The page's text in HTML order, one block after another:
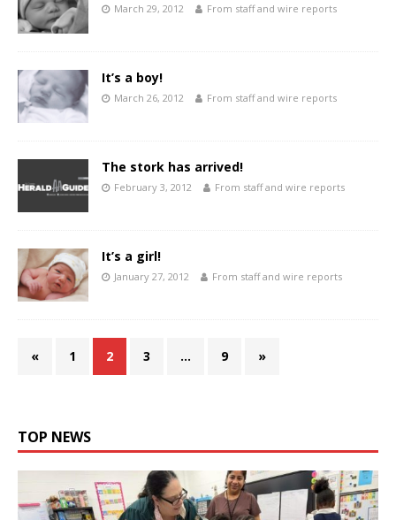
March 29, 2012 From staff and wire reports
It’s a boy!
March 26, 2012 From staff and wire reports
The stork has arrived!
February 3, 2012 From staff and wire reports
It’s a girl!
January 27, 2012 From staff and wire reports
« 1 2 3 … 9 »
TOP NEWS